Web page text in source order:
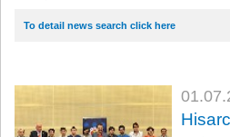
To detail news search click here